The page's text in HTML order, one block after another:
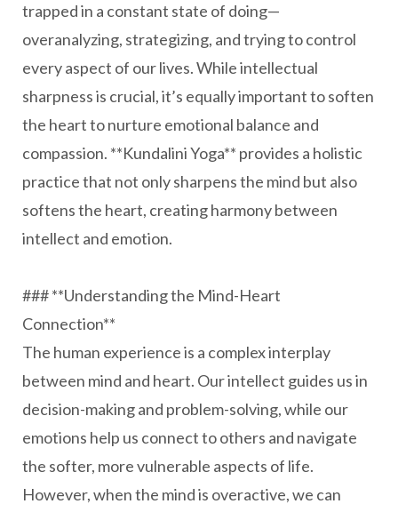
trapped in a constant state of doing—
overanalyzing, strategizing, and trying to control
every aspect of our lives. While intellectual
sharpness is crucial, it’s equally important to soften
the heart to nurture emotional balance and
compassion. **Kundalini Yoga** provides a holistic
practice that not only sharpens the mind but also
softens the heart, creating harmony between
intellect and emotion.
### **Understanding the Mind-Heart
Connection**
The human experience is a complex interplay
between mind and heart. Our intellect guides us in
decision-making and problem-solving, while our
emotions help us connect to others and navigate
the softer, more vulnerable aspects of life.
However, when the mind is overactive, we can